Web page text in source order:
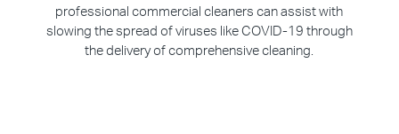
professional commercial cleaners can assist with
slowing the spread of viruses like COVID-19 through
the delivery of comprehensive cleaning.